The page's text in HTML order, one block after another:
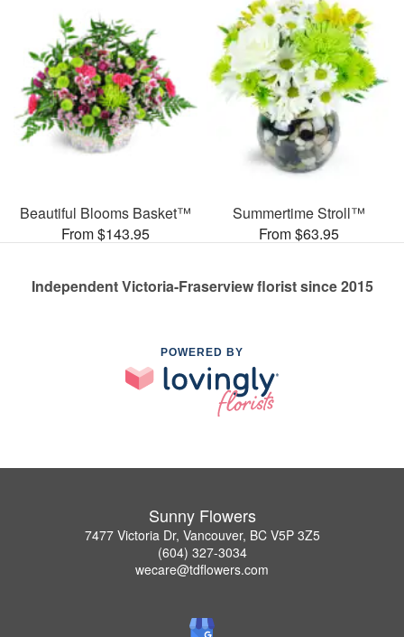
Beautiful Blooms Basket™
From $143.95
Summertime Stroll™
From $63.95
Independent Victoria-Fraserview florist since 2015
POWERED BY
Sunny Flowers
7477 Victoria Dr, Vancouver, BC V5P 3Z5
(604) 327-3034
wecare@tdflowers.com